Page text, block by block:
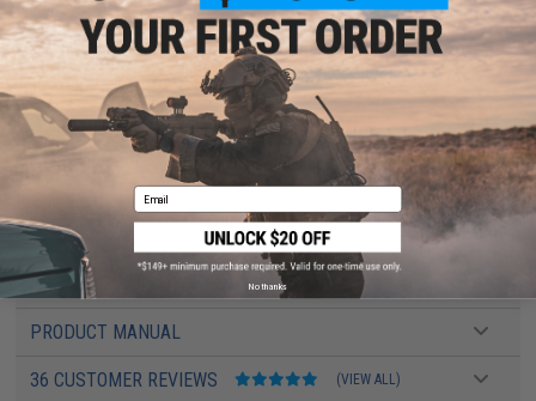
Weight:2800g
Inner Barrel:~300mm
Magazine Capacity:120rd Mid-Capacity. Works with Matrix, G&G, Tokyo
Marui and other compatible M4 / M16 Series Airsoft AEG Magazines
Thread Direction:14mm Negative
Gearbox:
Ver 2 Full Metal ICS Split Type
Motor:Long Type
Fire Modes:Semi/Full-Auto, Safety
Battery:
11.1v LiPo butterfly type recommended (Battery not included.
Wired to stock w/ Standard Deans)
Hopup:Yes, Adjustable
Package Includes:Gun, Magazine, Flip-Up Sights, Manual
PRODUCT VIDEOS (5)
PRODUCT MANUAL
36 CUSTOMER REVIEWS (VIEW ALL)
Email
No thanks